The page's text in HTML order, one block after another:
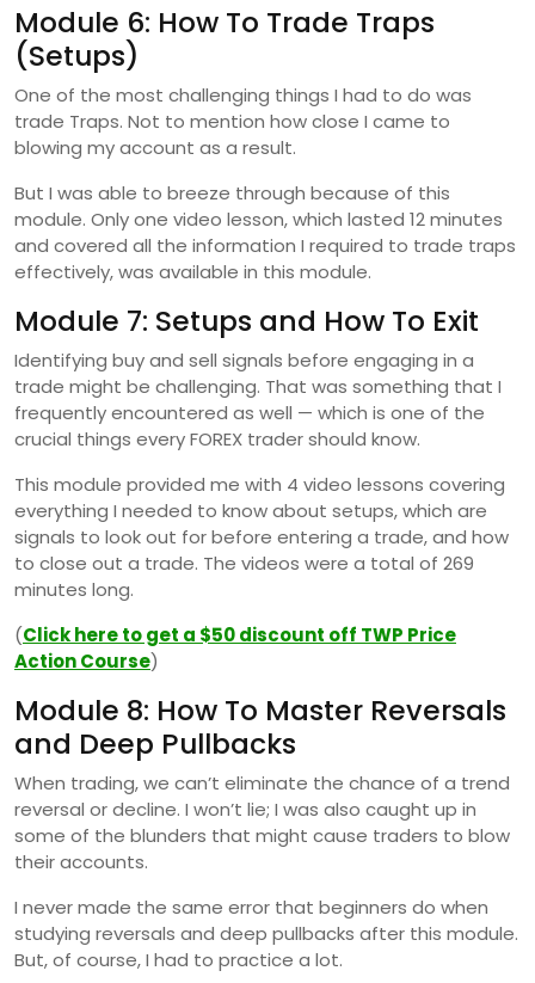
Module 6: How To Trade Traps
(Setups)
One of the most challenging things I had to do was
trade Traps. Not to mention how close I came to
blowing my account as a result.
But I was able to breeze through because of this
module. Only one video lesson, which lasted 12 minutes
and covered all the information I required to trade traps
effectively, was available in this module.
Module 7: Setups and How To Exit
Identifying buy and sell signals before engaging in a
trade might be challenging. That was something that I
frequently encountered as well — which is one of the
crucial things every FOREX trader should know.
This module provided me with 4 video lessons covering
everything I needed to know about setups, which are
signals to look out for before entering a trade, and how
to close out a trade. The videos were a total of 269
minutes long.
(Click here to get a $50 discount off TWP Price
Action Course)
Module 8: How To Master Reversals
and Deep Pullbacks
When trading, we can’t eliminate the chance of a trend
reversal or decline. I won’t lie; I was also caught up in
some of the blunders that might cause traders to blow
their accounts.
I never made the same error that beginners do when
studying reversals and deep pullbacks after this module.
But, of course, I had to practice a lot.